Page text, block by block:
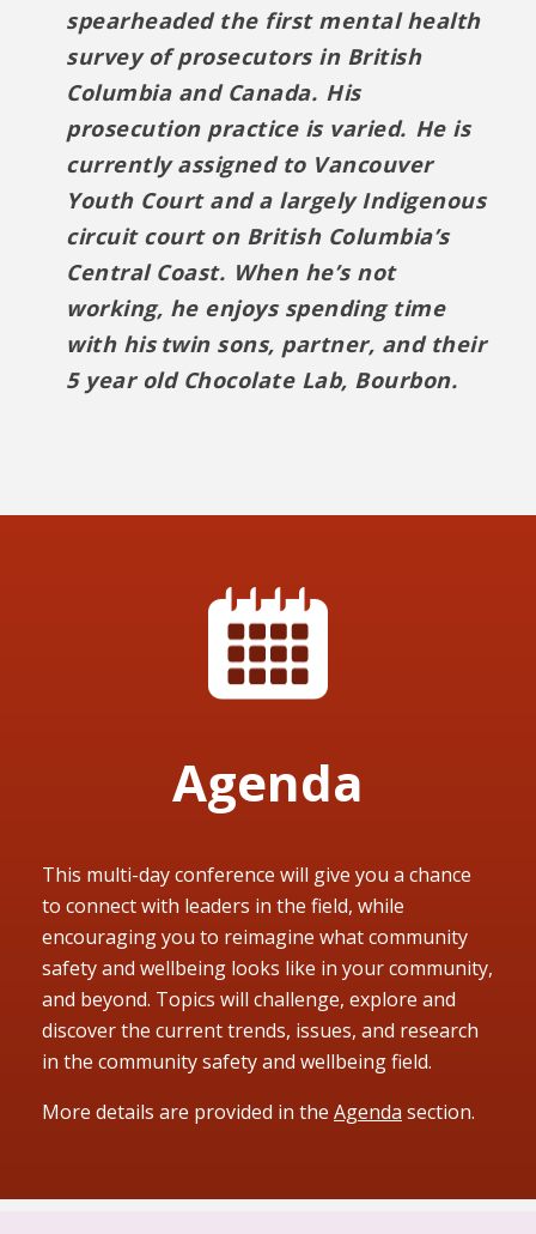
spearheaded the first mental health
survey of prosecutors in British
Columbia and Canada. His
prosecution practice is varied. He is
currently assigned to Vancouver
Youth Court and a largely Indigenous
circuit court on British Columbia’s
Central Coast. When he’s not
working, he enjoys spending time
with his twin sons, partner, and their
5 year old Chocolate Lab, Bourbon.
Agenda
This multi-day conference will give you a chance
to connect with leaders in the field, while
encouraging you to reimagine what community
safety and wellbeing looks like in your community,
and beyond. Topics will challenge, explore and
discover the current trends, issues, and research
in the community safety and wellbeing field.
More details are provided in the Agenda section.